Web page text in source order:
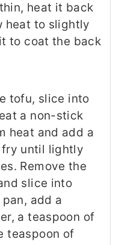
heat it back
heat to slightly
to coat the back
tofu, slice into
a non-stick
heat and add a
until lightly
Remove the
slice into
add a
a teaspoon of
teaspoon of